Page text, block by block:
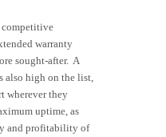
competitive
warranty
sought-after. A
also high on the list,
wherever they
uptime, as
and profitability of